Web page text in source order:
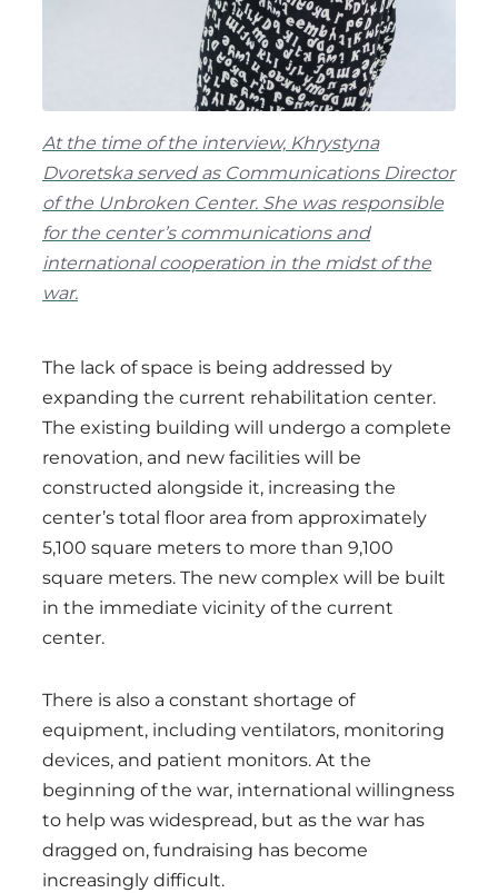
At the time of the interview, Khrystyna
Dvoretska served as Communications Director
of the Unbroken Center. She was responsible
for the center’s communications and
international cooperation in the midst of the
war.
The lack of space is being addressed by
expanding the current rehabilitation center.
The existing building will undergo a complete
renovation, and new facilities will be
constructed alongside it, increasing the
center’s total floor area from approximately
5,100 square meters to more than 9,100
square meters. The new complex will be built
in the immediate vicinity of the current
center.
There is also a constant shortage of
equipment, including ventilators, monitoring
devices, and patient monitors. At the
beginning of the war, international willingness
to help was widespread, but as the war has
dragged on, fundraising has become
increasingly difficult.